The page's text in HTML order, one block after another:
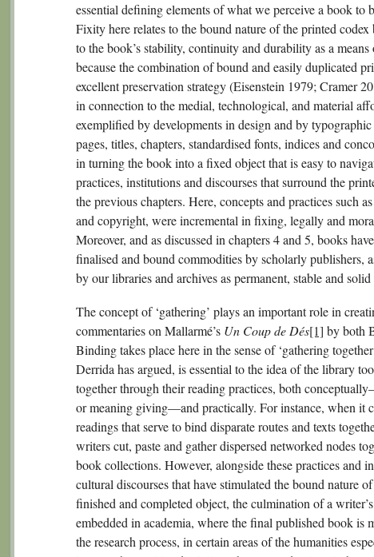
essential defining elements of what we perceive a book to
Fixity here relates to the bound nature of the printed
to the book’s stability, continuity and durability as a
because the combination of bound and easily duplicated
excellent preservation strategy (Eisenstein 1979; Cramer
in connection to the medial, technological, and material
exemplified by developments in design and by
pages, titles, chapters, standardised fonts, indices and
in turning the book into a fixed object that is easy to
practices, institutions and discourses that surround the
the previous chapters. Here, concepts and practices such
and copyright, were incremental in fixing, legally and
Moreover, and as discussed in chapters 4 and 5, books
finalised and bound commodities by scholarly publishers,
by our libraries and archives as permanent, stable and solid
The concept of ‘gathering’ plays an important role in
commentaries on Mallarmé’s Un Coup de Dés[1] by both
Binding takes place here in the sense of ‘gathering
Derrida has argued, is essential to the idea of the library
together through their reading practices, both
or meaning giving—and practically. For instance, when it
readings that serve to bind disparate routes and texts
writers cut, paste and gather dispersed networked nodes
book collections. However, alongside these practices and
cultural discourses that have stimulated the bound nature
finished and completed object, the culmination of a
embedded in academia, where the final published book is
the research process, in certain areas of the humanities